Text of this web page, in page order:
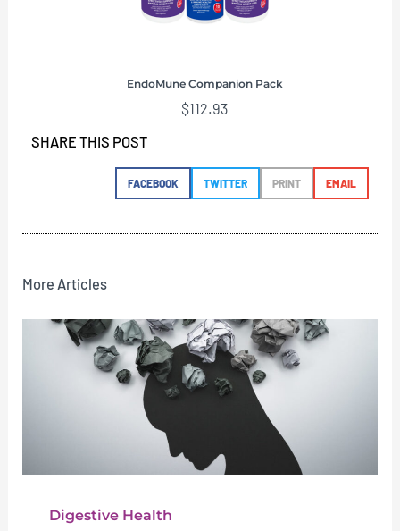
EndoMune Companion Pack
$112.93
SHARE THIS POST
FACEBOOK TWITTER PRINT EMAIL
More Articles
Digestive Health